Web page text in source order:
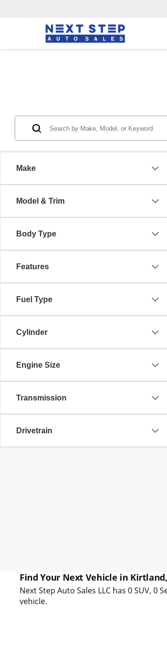
Make
Model & Trim
Body Type
Features
Fuel Type
Cylinder
Engine Size
Transmission
Drivetrain
Find Your Next Vehicle in
Next Step Auto Sales LLC has 0 SUV,
vehicle.